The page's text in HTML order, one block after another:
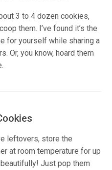
3 to 4 dozen cookies,
them. I’ve found it’s the
for yourself while sharing a
Or, you know, hoard them
leftovers, store the
at room temperature for up
Just pop them